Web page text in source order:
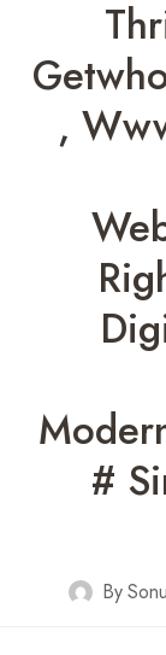
,
#
BySonu